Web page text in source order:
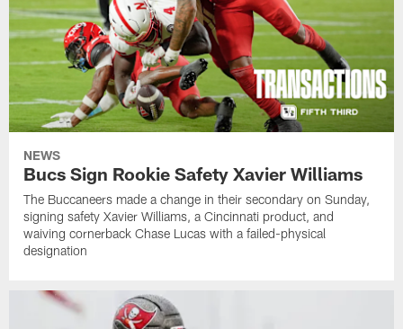
NEWS
Bucs Sign Rookie Safety Xavier Williams
The Buccaneers made a change in their secondary on Sunday,
signing safety Xavier Williams, a Cincinnati product, and
waiving cornerback Chase Lucas with a failed-physical
designation